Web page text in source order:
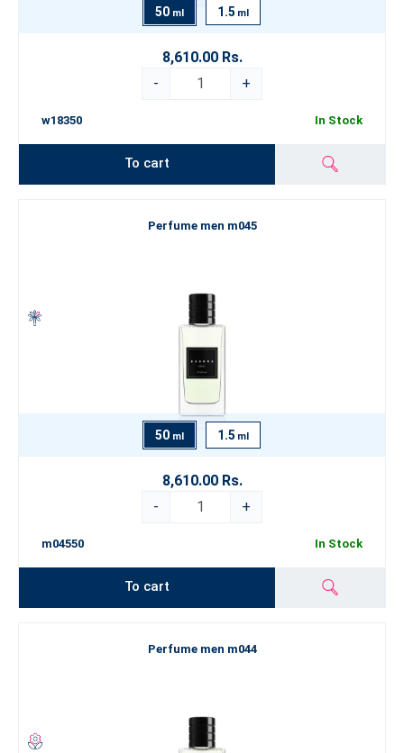
50 ml 1.5 ml
8,610.00 Rs.
-
+
w18350 In Stock
To cart
Perfume men m045
50 ml 1.5 ml
8,610.00 Rs.
-
+
m04550 In Stock
To cart
Perfume men m044